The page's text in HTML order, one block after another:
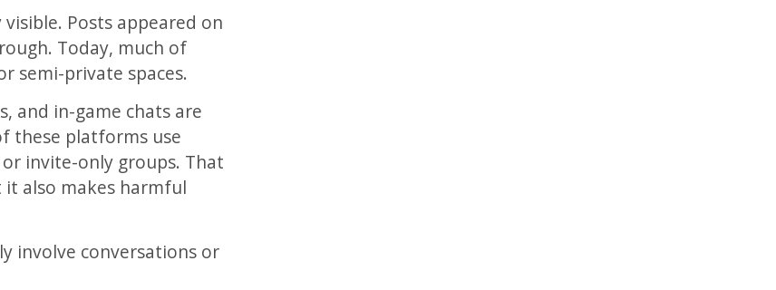
Posts appeared on
Today, much of
semi-private spaces.
and in-game chats are
these platforms use
invite-only groups. That
also makes harmful
involve conversations or